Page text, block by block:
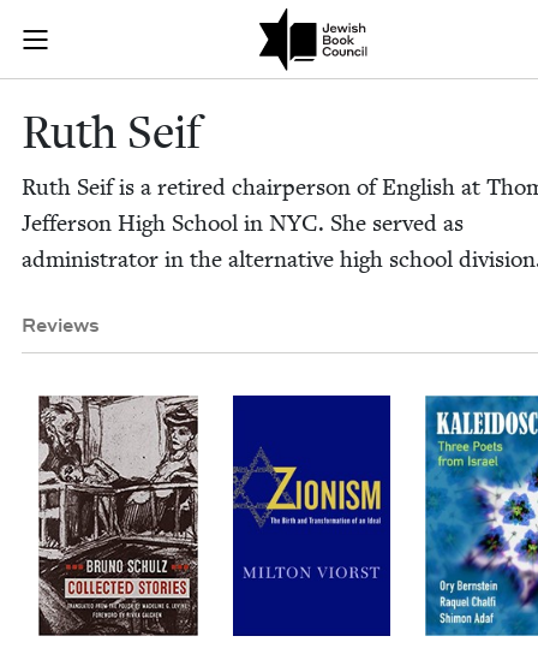
Join (or gift!) our growing community of Nu Readers
JBC's curated book subscription series right to their door
Ruth Seif |
Ruth Seif
Ruth Seif is a retired chair­per­son of Eng­lish at
Jef­fer­son High School in NYC. She served as
admin­is­tra­tor in the alter­na­tive high school
Reviews